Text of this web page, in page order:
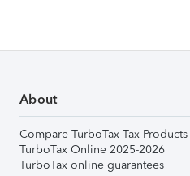
About
Compare TurboTax Tax Products
TurboTax Online 2025-2026
TurboTax online guarantees